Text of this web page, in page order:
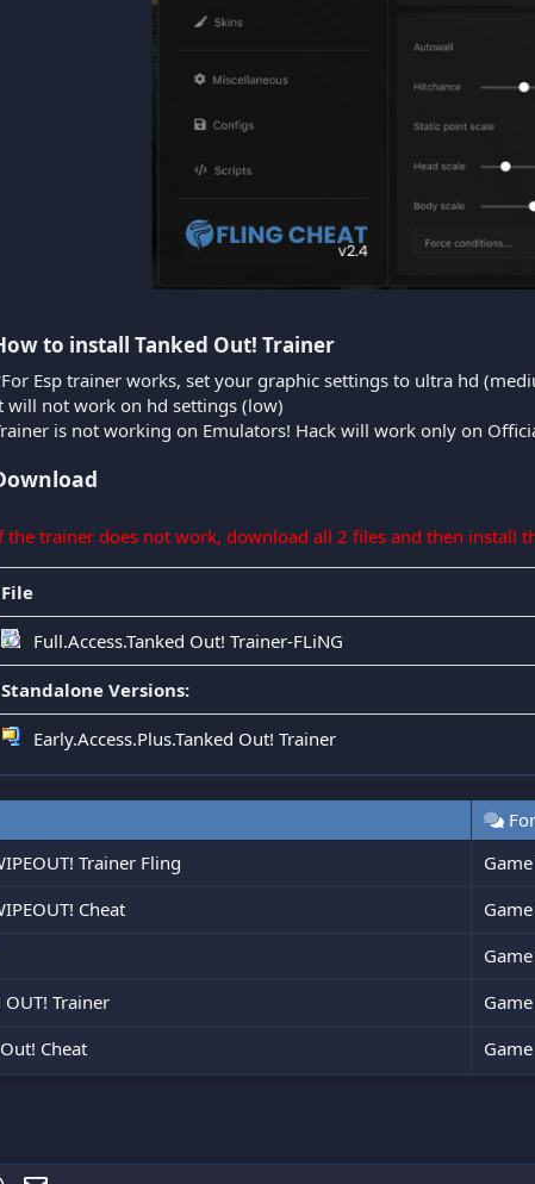
to install Tanked Out! Trainer​
Esp trainer works, set your graphic settings to ultra hd
will not work on hd settings (low)
is not working on Emulators! Hack will work only on
the trainer does not work, download all 2 files and then install
File
Full.Access.Tanked Out! Trainer-FLiNG
Standalone Versions:
Early.Access.Plus.Tanked Out! Trainer
Trainer Fling
Cheat
OUT! Trainer
Cheat